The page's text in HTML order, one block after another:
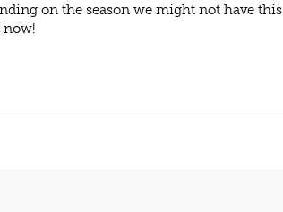
on the season we might not have this